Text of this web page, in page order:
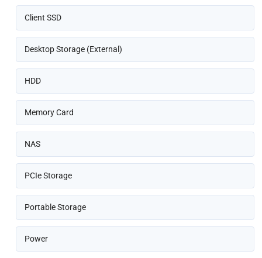
Client SSD
Desktop Storage (External)
HDD
Memory Card
NAS
PCIe Storage
Portable Storage
Power